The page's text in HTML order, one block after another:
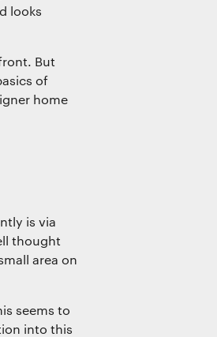
looks
But
of
home
is via
thought
area on
seems to
into this